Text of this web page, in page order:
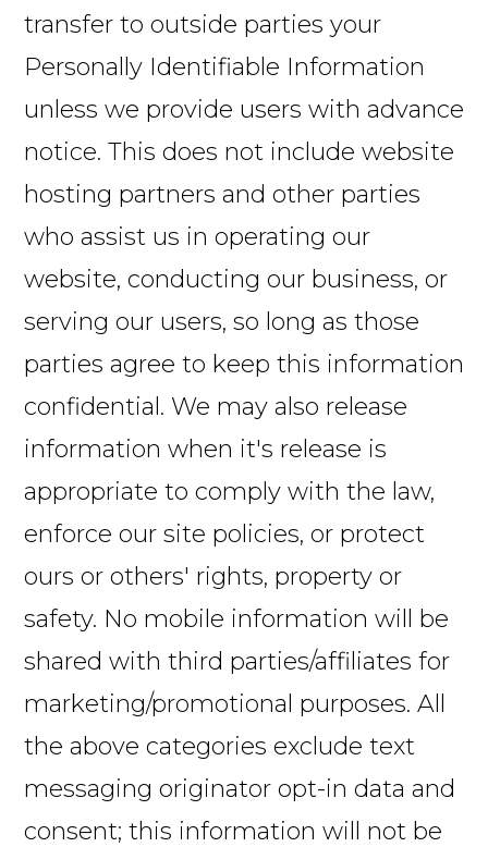
transfer to outside parties your
Personally Identifiable Information
unless we provide users with advance
notice. This does not include website
hosting partners and other parties
who assist us in operating our
website, conducting our business, or
serving our users, so long as those
parties agree to keep this information
confidential. We may also release
information when it's release is
appropriate to comply with the law,
enforce our site policies, or protect
ours or others' rights, property or
safety. No mobile information will be
shared with third parties/affiliates for
marketing/promotional purposes. All
the above categories exclude text
messaging originator opt-in data and
consent; this information will not be